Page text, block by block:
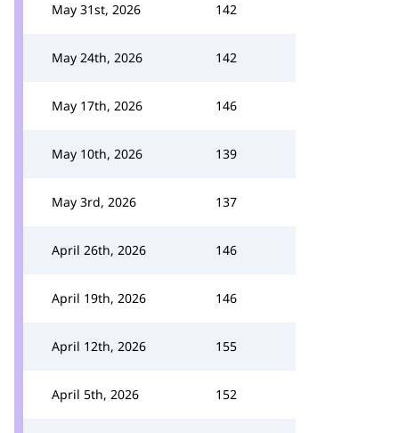
May 31st, 2026 142
May 24th, 2026 142
May 17th, 2026 146
May 10th, 2026 139
May 3rd, 2026 137
April 26th, 2026 146
April 19th, 2026 146
April 12th, 2026 155
April 5th, 2026 152